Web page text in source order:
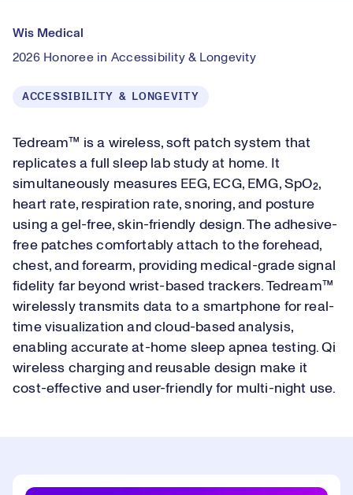
Wis Medical
2026 Honoree in Accessibility & Longevity
ACCESSIBILITY & LONGEVITY
Tedream™ is a wireless, soft patch system that
replicates a full sleep lab study at home. It
simultaneously measures EEG, ECG, EMG, SpO₂,
heart rate, respiration rate, snoring, and posture
using a gel-free, skin-friendly design. The adhesive-
free patches comfortably attach to the forehead,
chest, and forearm, providing medical-grade signal
fidelity far beyond wrist-based trackers. Tedream™
wirelessly transmits data to a smartphone for real-
time visualization and cloud-based analysis,
enabling accurate at-home sleep apnea testing. Qi
wireless charging and reusable design make it
cost-effective and user-friendly for multi-night use.